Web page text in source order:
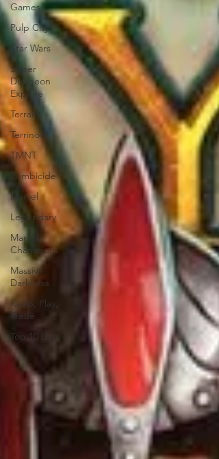
Games
Pulp City
Star Wars
Super
Dungeon
Explore
Terrain
Terrinoth
TMNT
Zombicide
Marvel
Legendary
Marvel
Champions
Massive
Darkness
Keep, Play,
Trade
Top 10 Lists